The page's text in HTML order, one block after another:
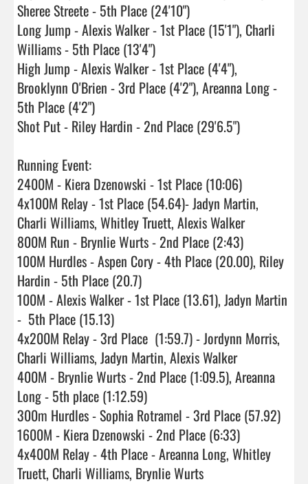
Sheree Streete - 5th Place (24'10")
Long Jump - Alexis Walker - 1st Place (15'1"), Charli
Williams - 5th Place (13'4")
High Jump - Alexis Walker - 1st Place (4'4"),
Brooklynn O'Brien - 3rd Place (4'2"), Areanna Long -
5th Place (4'2")
Shot Put - Riley Hardin - 2nd Place (29'6.5")
Running Event:
2400M - Kiera Dzenowski - 1st Place (10:06)
4x100M Relay - 1st Place (54.64)- Jadyn Martin,
Charli Williams, Whitley Truett, Alexis Walker
800M Run - Brynlie Wurts - 2nd Place (2:43)
100M Hurdles - Aspen Cory - 4th Place (20.00), Riley
Hardin - 5th Place (20.7)
100M - Alexis Walker - 1st Place (13.61), Jadyn Martin
-  5th Place (15.13)
4x200M Relay - 3rd Place  (1:59.7) - Jordynn Morris,
Charli Williams, Jadyn Martin, Alexis Walker
400M - Brynlie Wurts - 2nd Place (1:09.5), Areanna
Long - 5th place (1:12.59)
300m Hurdles - Sophia Rotramel - 3rd Place (57.92)
1600M - Kiera Dzenowski - 2nd Place (6:33)
4x400M Relay - 4th Place - Areanna Long, Whitley
Truett, Charli Williams, Brynlie Wurts